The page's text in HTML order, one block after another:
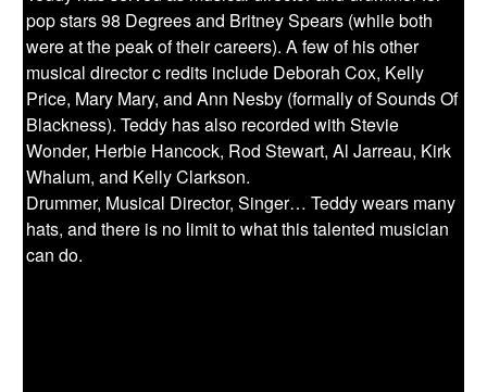
pop stars 98 Degrees and Britney Spears (while both
were at the peak of their careers). A few of his other
musical director c redits include Deborah Cox, Kelly
Price, Mary Mary, and Ann Nesby (formally of Sounds Of
Blackness). Teddy has also recorded with Stevie
Wonder, Herbie Hancock, Rod Stewart, Al Jarreau, Kirk
Whalum, and Kelly Clarkson.
Drummer, Musical Director, Singer… Teddy wears many
hats, and there is no limit to what this talented musician
can do.